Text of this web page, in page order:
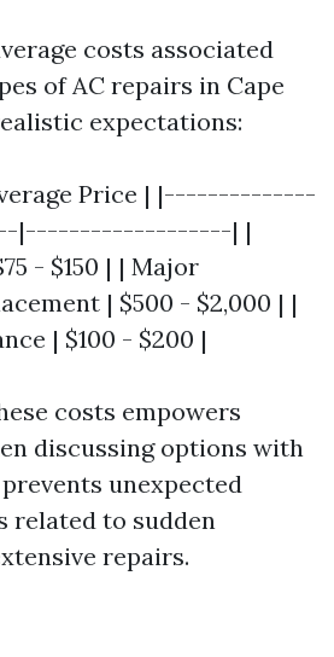
costs associated
of AC repairs in Cape
expectations:
Price | |--------------
|-------------------| |
- $150 | | Major
| $500 - $2,000 | |
| $100 - $200 |
costs empowers
discussing options with
unexpected
related to sudden
repairs.